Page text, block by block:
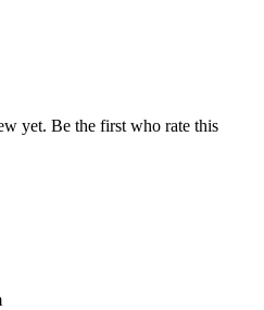
yet. Be the first who rate this